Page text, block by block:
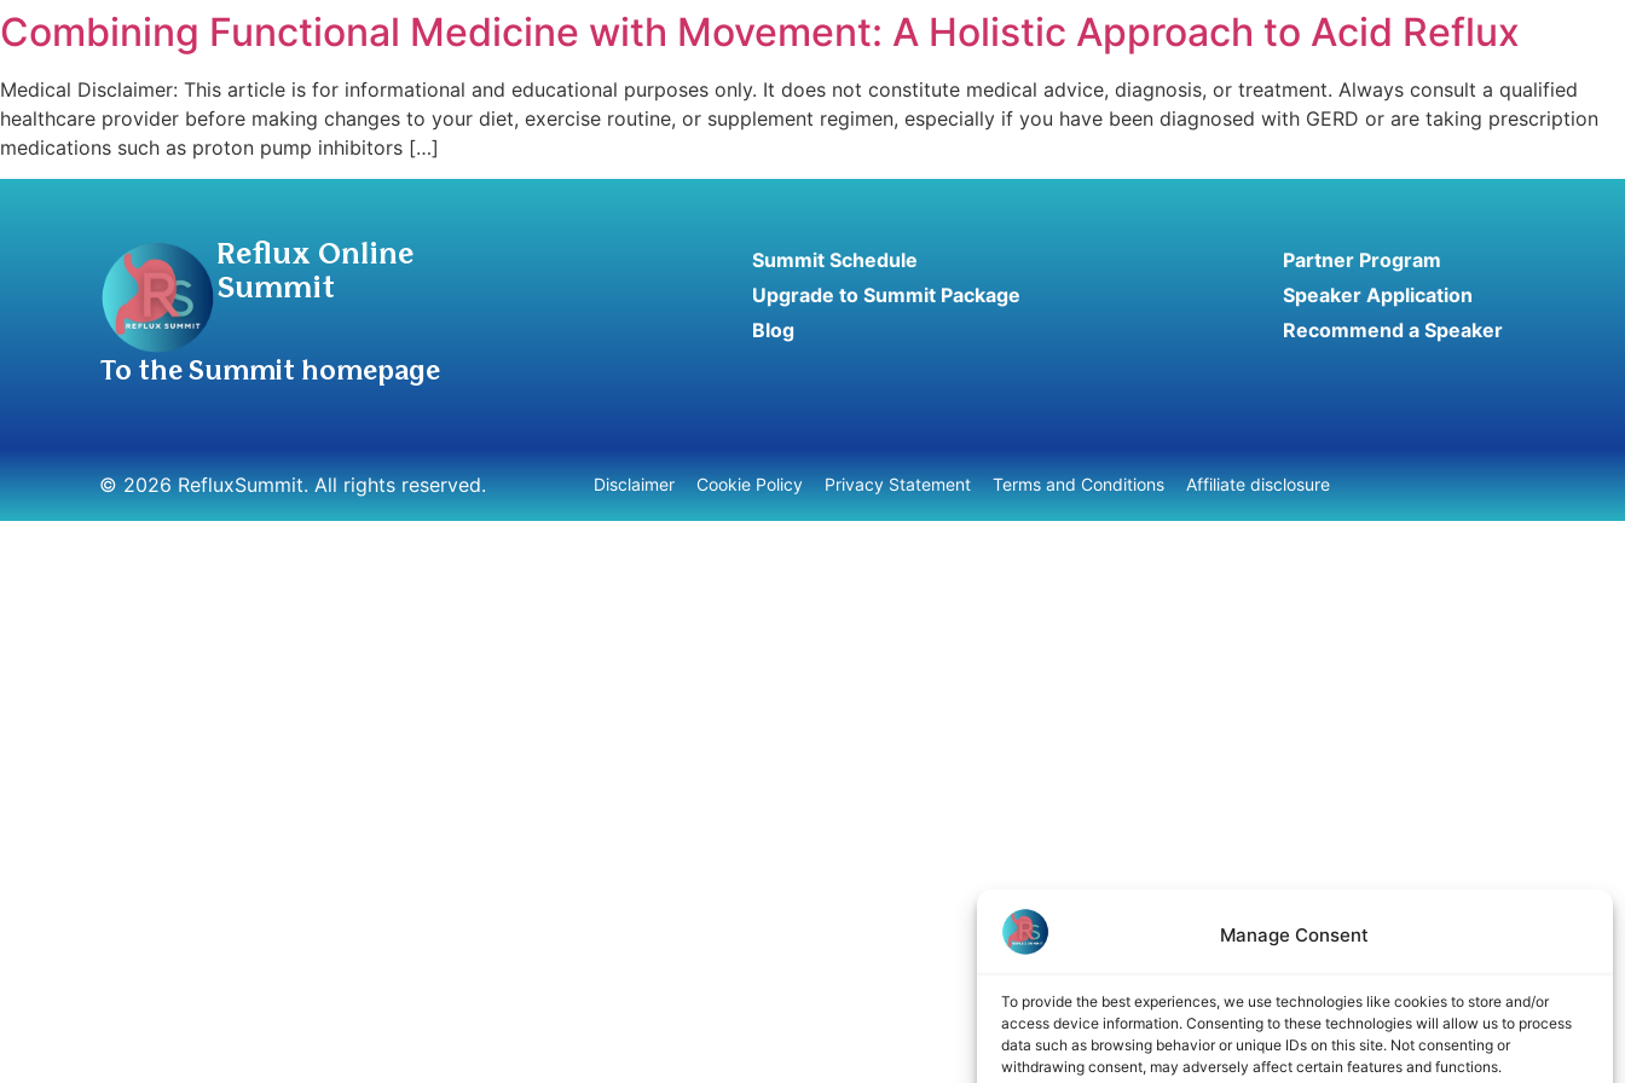
Manage Consent
To provide the best experiences, we use technologies like cookies to store and/or
access device information. Consenting to these technologies will allow us to process
data such as browsing behavior or unique IDs on this site. Not consenting or
withdrawing consent, may adversely affect certain features and functions.
Combining Functional Medicine with Movement: A Holistic Approach to Acid Reflux
Medical Disclaimer: This article is for informational and educational purposes only. It does not constitute medical advice, diagnosis, or treatment. Always consult a qualified
healthcare provider before making changes to your diet, exercise routine, or supplement regimen, especially if you have been diagnosed with GERD or are taking prescription
medications such as proton pump inhibitors […]
Reflux Online
Summit
To the Summit homepage
Summit Schedule
Upgrade to Summit Package
Blog
Partner Program
Speaker Application
Recommend a Speaker
© 2026 RefluxSummit. All rights reserved. Disclaimer Cookie Policy Privacy Statement Terms and Conditions Affiliate disclosure